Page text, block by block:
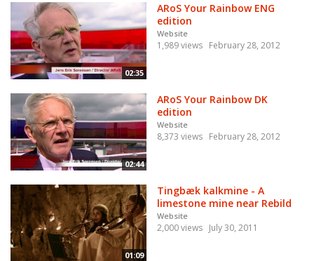
02:35
ARoS Your Rainbow ENG
edition
Website
1,989 views February 28, 2012
02:44
ARoS Your Rainbow DK
edition
Website
8,373 views February 28, 2012
01:09
Tingbæk kalkmine - A
limestone mine near Rebild
Website
2,000 views July 30, 2011